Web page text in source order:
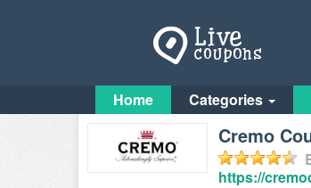
Home Categories
Cremo
https://